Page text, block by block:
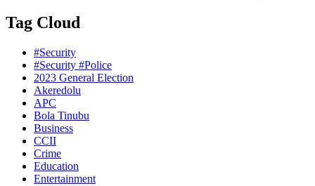
Tag Cloud
#Security
#Security #Police
2023 General Election
Akeredolu
APC
Bola Tinubu
Business
CCII
Crime
Education
Entertainment